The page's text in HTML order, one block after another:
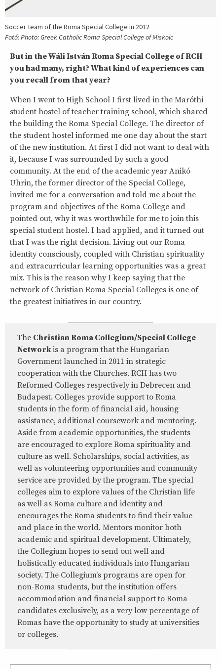
Soccer team of the Roma Special College in 2012
Fotó: Photo: Greek Catholic Roma Special College of Miskolc
But in the Wáli István Roma Special College of RCH
you had many, right? What kind of experiences can
you recall from that year?
When I went to High School I first lived in the Maróthi
student hostel of teacher training school, which shared
the building the Roma Special College. The director of
the student hostel informed me one day about the start
of the new institution. At first I did not want to deal with
it, because I was surrounded by such a good
community. At the end of the academic year Anikó
Uhrin, the former director of the Special College,
invited me for a conversation and told me about the
program and objectives of the Roma College and
pointed out, why it was worthwhile for me to join this
special student hostel. I had applied, and it turned out
that I was the right decision. Living out our Roma
identity consciously, coupled with Christian spirituality
and extracurricular learning opportunities was a great
mix. This is the reason why I keep saying that the
network of Christian Roma Special Colleges is one of
the greatest initiatives in our country.
The Christian Roma Collegium/Special College
Networkis a program that the Hungarian
Government launched in 2011 in strategic
cooperation with the Churches. RCH has two
Reformed Colleges respectively in Debrecen and
Budapest. Colleges provide support to Roma
students in the form of financial aid, housing
assistance, additional coursework and mentoring.
Aside from academic opportunities, the students
are encouraged to explore Roma spirituality and
culture as well. Scholarships, social activities, as
well as volunteering opportunities and community
service are provided by the program. The special
colleges aim to explore values of the Christian life
as well as Roma culture and identity and
encourages the Roma students to find their value
and place in the world. Mentors monitor both
academic and spiritual development. Ultimately,
the Collegium hopes to send out well and
holistically educated individuals into Hungarian
society. The Collegium's programs are open for
non-Roma students, but the institution offers
accommodation and financial support to Roma
candidates exclusively, as a very low percentage of
Romas have the opportunity to study at universities
or colleges.